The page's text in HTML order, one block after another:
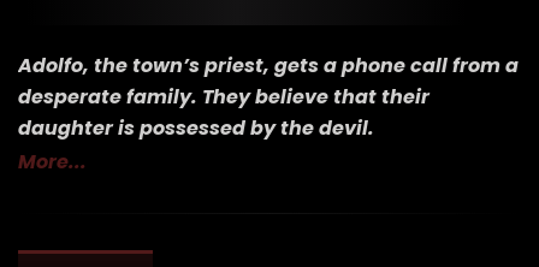
Adolfo, the town’s priest, gets a phone call from a
desperate family. They believe that their
daughter is possessed by the devil.
More...